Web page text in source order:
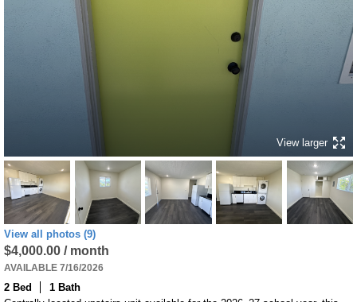
View larger
View all photos (9)
$4,000.00 / month
AVAILABLE 7/16/2026
2 Bed
1 Bath